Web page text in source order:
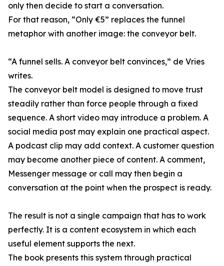
only then decide to start a conversation.
For that reason, “Only €5” replaces the funnel
metaphor with another image: the conveyor belt.
“A funnel sells. A conveyor belt convinces,” de Vries
writes.
The conveyor belt model is designed to move trust
steadily rather than force people through a fixed
sequence. A short video may introduce a problem. A
social media post may explain one practical aspect.
A podcast clip may add context. A customer question
may become another piece of content. A comment,
Messenger message or call may then begin a
conversation at the point when the prospect is ready.
The result is not a single campaign that has to work
perfectly. It is a content ecosystem in which each
useful element supports the next.
The book presents this system through practical